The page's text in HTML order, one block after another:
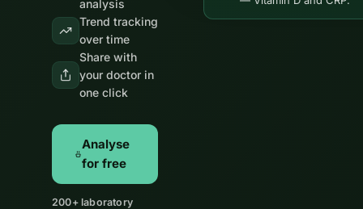
analysis
Trend tracking
over time
Share with
your doctor in
one click
Analyse
for free
200+ laboratory